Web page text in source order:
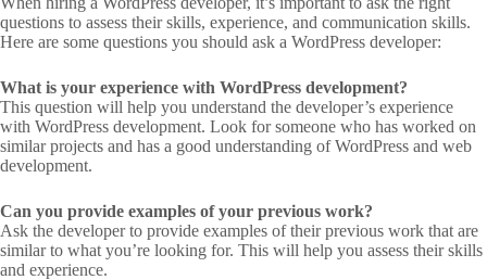
questions to assess their skills, experience, and communication skills.
Here are some questions you should ask a WordPress developer:
What is your experience with WordPress development?
This question will help you understand the developer’s experience
with WordPress development. Look for someone who has worked on
similar projects and has a good understanding of WordPress and web
development.
Can you provide examples of your previous work?
Ask the developer to provide examples of their previous work that are
similar to what you’re looking for. This will help you assess their skills
and experience.